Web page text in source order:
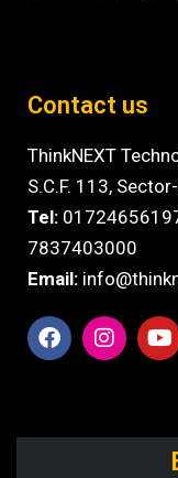
Contact us
ThinkNEXT
S.C.F. 113,
Tel:
7837403000
Email: